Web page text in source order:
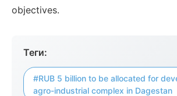
objectives.
Теги:
#RUB 5 billion to be allocated for
agro-industrial complex in Dagestan